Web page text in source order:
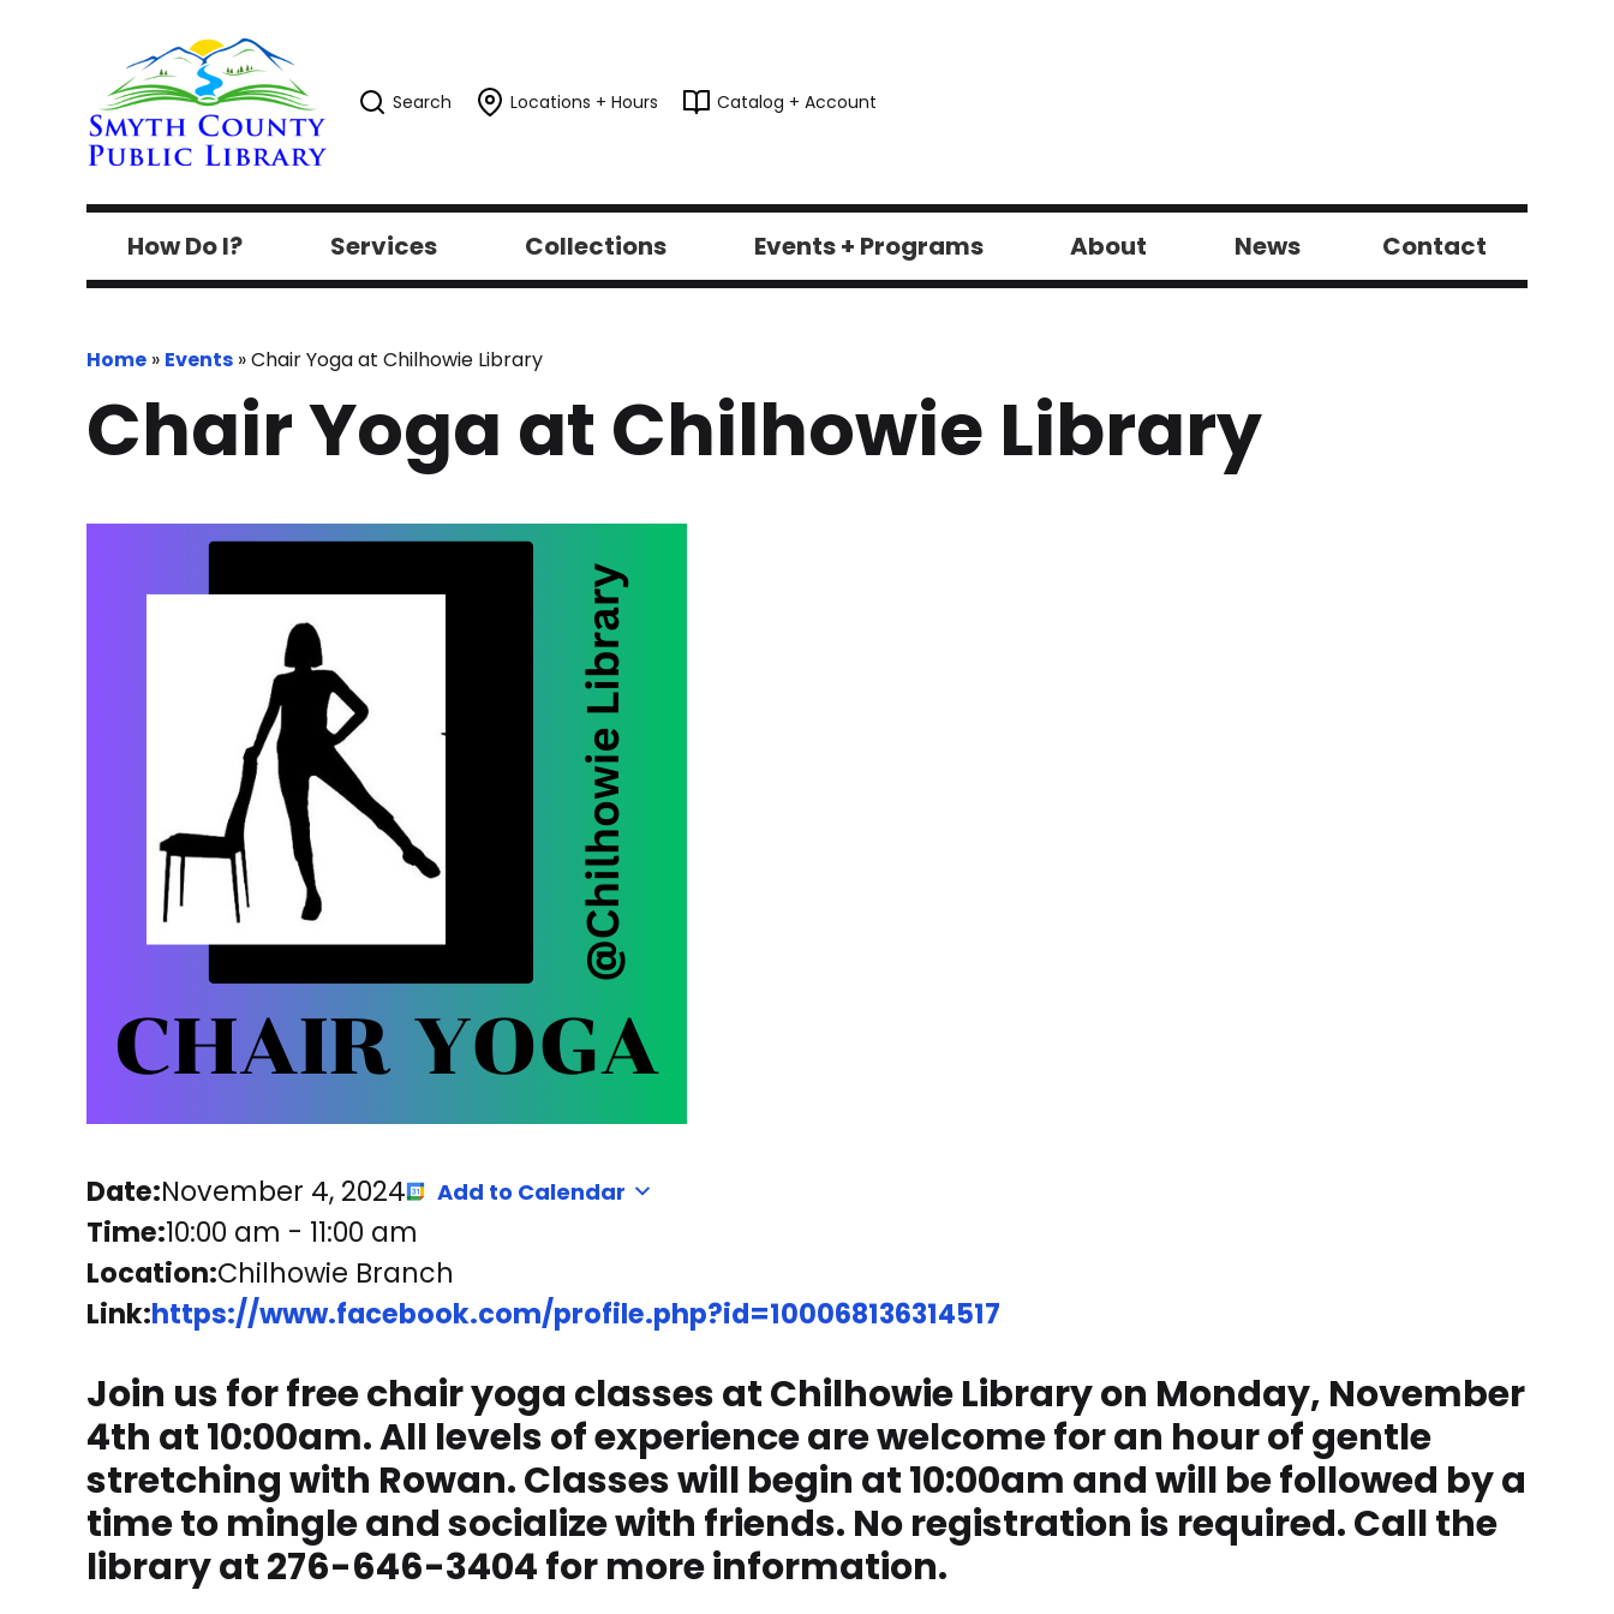
Search Locations + Hours Catalog + Account
How Do I? Services Collections Events + Programs About News Contact
Home » Events »Chair Yoga at Chilhowie Library
Chair Yoga at Chilhowie Library
Date:November 4, 2024 Add to Calendar
Time:10:00 am - 11:00 am
Location:Chilhowie Branch
Link:https://www.facebook.com/profile.php?id=100068136314517
Join us for free chair yoga classes at Chilhowie Library on Monday, November
4th at 10:00am. All levels of experience are welcome for an hour of gentle
stretching with Rowan. Classes will begin at 10:00am and will be followed by a
time to mingle and socialize with friends. No registration is required. Call the
library at 276-646-3404 for more information.